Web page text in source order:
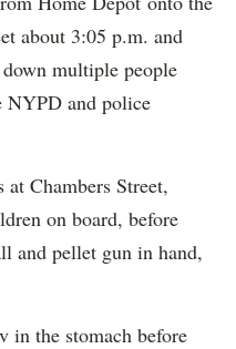
about 3:05 p.m. and
multiple people
NYPD and police
Chambers Street,
on board, before
and pellet gun in hand,
in the stomach before